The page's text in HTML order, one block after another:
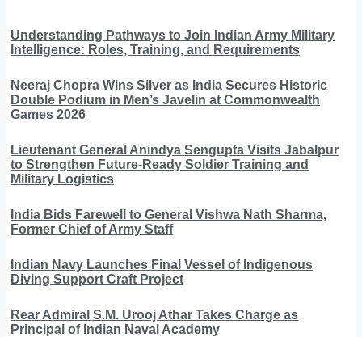
Understanding Pathways to Join Indian Army Military
Intelligence: Roles, Training, and Requirements
Neeraj Chopra Wins Silver as India Secures Historic
Double Podium in Men’s Javelin at Commonwealth
Games 2026
Lieutenant General Anindya Sengupta Visits Jabalpur
to Strengthen Future-Ready Soldier Training and
Military Logistics
India Bids Farewell to General Vishwa Nath Sharma,
Former Chief of Army Staff
Indian Navy Launches Final Vessel of Indigenous
Diving Support Craft Project
Rear Admiral S.M. Urooj Athar Takes Charge as
Principal of Indian Naval Academy